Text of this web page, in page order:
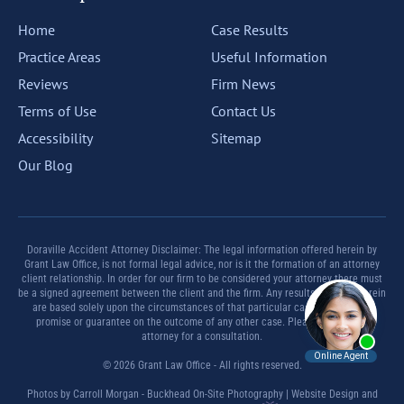
Home
Practice Areas
Reviews
Terms of Use
Accessibility
Our Blog
Case Results
Useful Information
Firm News
Contact Us
Sitemap
Doraville Accident Attorney Disclaimer: The legal information offered herein by
Grant Law Office, is not formal legal advice, nor is it the formation of an attorney
client relationship. In order for our firm to be considered your attorney there must
be a signed agreement between the client and the firm. Any results set forth herein
are based solely upon the circumstances of that particular case and offer no
promise or guarantee on the outcome of any other case. Please contact an
attorney for a consultation.
© 2026 Grant Law Office - All rights reserved.
Photos by Carroll Morgan - Buckhead On-Site Photography | Website Design and